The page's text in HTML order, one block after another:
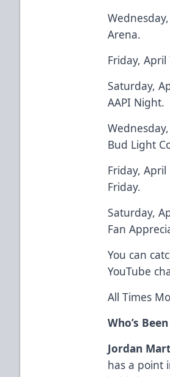
Arena.
Friday,
Saturday,
AAPI Night.
Bud Light
Friday,
Friday.
Saturday,
Fan
You can
YouTube
All Times
Who’s
Jordan
has a point